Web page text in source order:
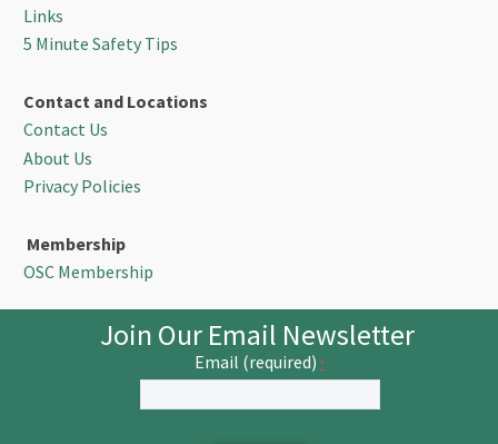
Links
5 Minute Safety Tips
Contact and Locations
Contact Us
About Us
Privacy Policies
Membership
OSC Membership
Join Our Email Newsletter
Email (required) *